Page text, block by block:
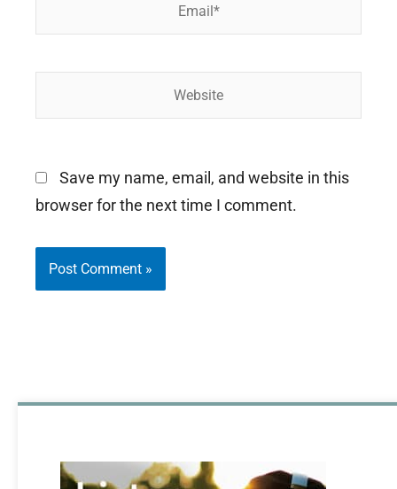
Save my name, email, and website in this
browser for the next time I comment.